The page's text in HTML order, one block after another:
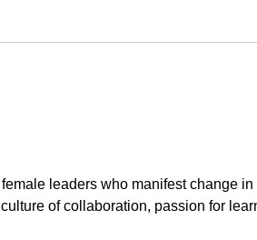
leaders who manifest change in
of collaboration, passion for